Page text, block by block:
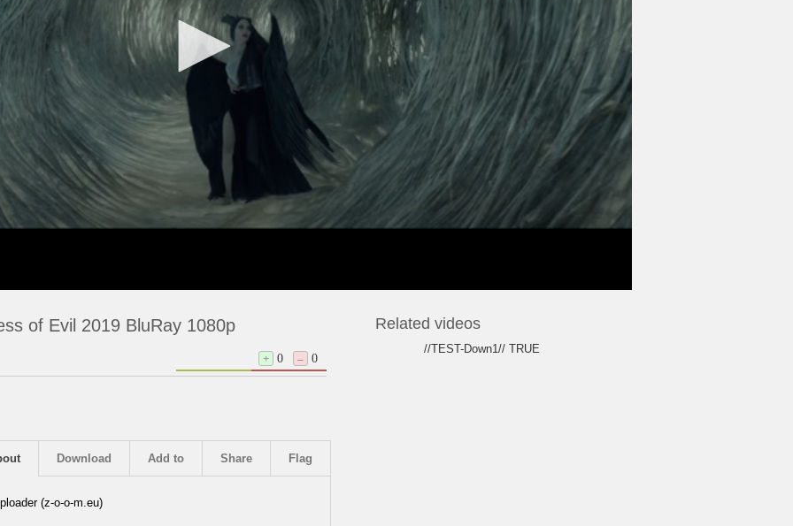
of Evil 2019 BluRay 1080p
+ 0 – 0
Flag
Share
Add to
Download
(z-o-o-m.eu)
Related videos
//TEST-Down1// TRUE